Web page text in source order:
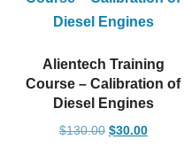
Alientech Training
Course – Calibration of
Diesel Engines
$130.00 Original
$30.00Current